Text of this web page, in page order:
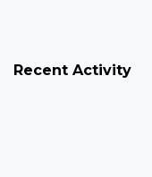
Recent Activity